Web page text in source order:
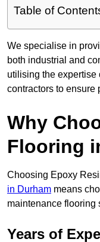
Table of
We specialise in
both industrial and
utilising the expertise
contractors to ensure
Why
Flooring
Choosing Epoxy
in Durham means
maintenance flooring
Years of